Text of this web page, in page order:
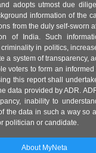
adopts utmost due
information of the
from the duly self-sworn
of India. Such
in politics,
a system of transparency,
voters to form an
this report shall
data provided by ADR.
inability to
the data in such a way so
politician or candidate.
About MyNeta